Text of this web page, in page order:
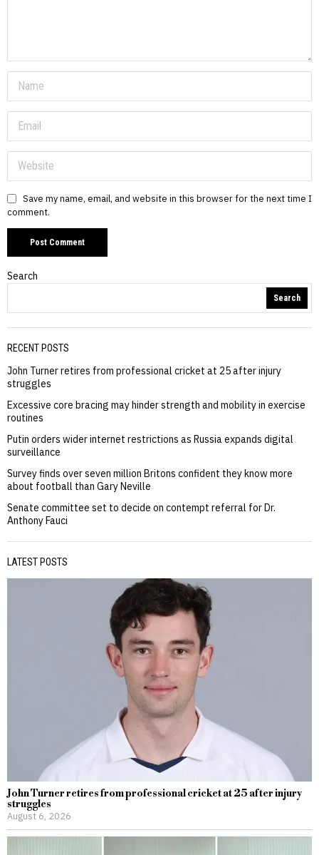
Save my name, email, and website in this browser for the next time I
comment.
Search
Search
RECENT POSTS
John Turner retires from professional cricket at 25 after injury
struggles
Excessive core bracing may hinder strength and mobility in exercise
routines
Putin orders wider internet restrictions as Russia expands digital
surveillance
Survey finds over seven million Britons confident they know more
about football than Gary Neville
Senate committee set to decide on contempt referral for Dr.
Anthony Fauci
LATEST POSTS
John Turner retires from professional cricket at 25 after injury
struggles
August 6, 2026